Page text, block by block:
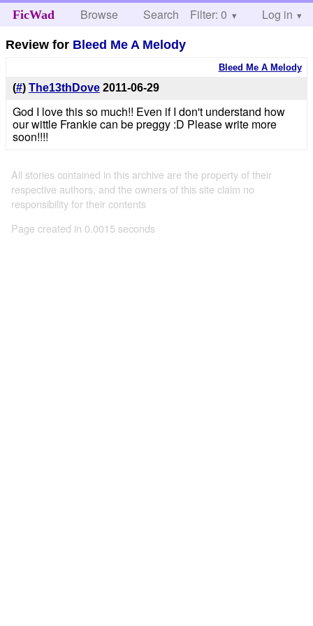
FicWad Browse Search Help
Filter: 0 Log in
Review for Bleed Me A Melody
Bleed Me A Melody
(#) The13thDove 2011-06-29
God I love this so much!! Even if I don't understand how
our wittle Frankie can be preggy :D Please write more
soon!!!!
All stories contained in this archive are the property of their
respective authors, and the owners of this site claim no
responsibility for their contents
Page created in 0.0015 seconds